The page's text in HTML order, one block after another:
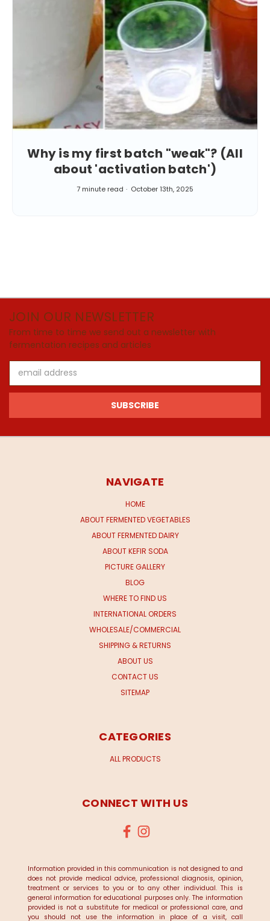
Why is my first batch "weak"? (All
about 'activation batch')
7 minute read October 13th, 2025
JOIN OUR NEWSLETTER
From time to time we send out a newsletter with
fermentation recipes and articles
Address
NAVIGATE
HOME
ABOUT FERMENTED VEGETABLES
ABOUT FERMENTED DAIRY
ABOUT KEFIR SODA
PICTURE GALLERY
BLOG
WHERE TO FIND US
INTERNATIONAL ORDERS
WHOLESALE/COMMERCIAL
SHIPPING & RETURNS
ABOUT US
CONTACT US
SITEMAP
CATEGORIES
ALL PRODUCTS
CONNECT WITH US
Information provided in this communication is not designed to and
does not provide medical advice, professional diagnosis, opinion,
treatment or services to you or to any other individual. This is
general information for educational purposes only. The information
provided is not a substitute for medical or professional care, and
you should not use the information in place of a visit, call